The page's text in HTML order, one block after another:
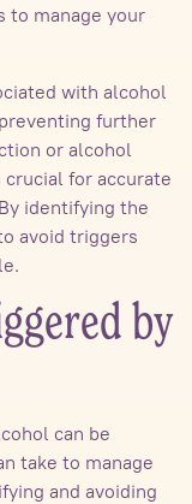
to manage your
with alcohol
further
or alcohol
for accurate
identifying the
avoid triggers
by
can be
take to manage
and avoiding